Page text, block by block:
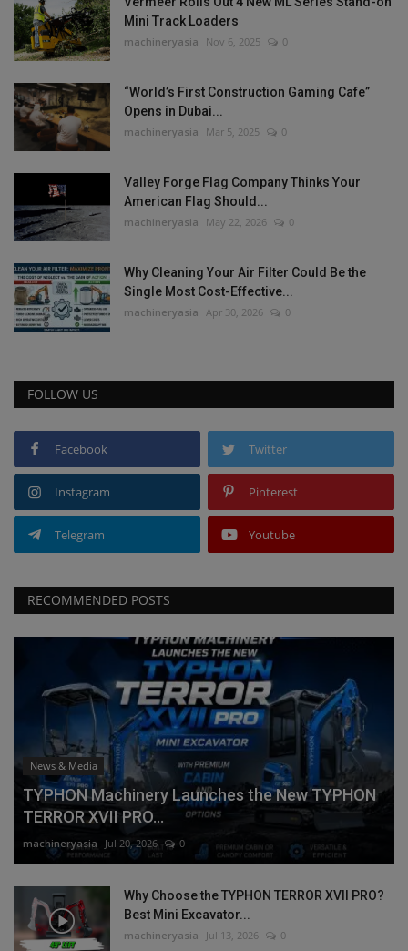
Mini Track Loaders
machineryasia Nov 6, 2025 0
“World’s First Construction Gaming Cafe”
Opens in Dubai...
machineryasia Mar 5, 2025 0
Valley Forge Flag Company Thinks Your
American Flag Should...
machineryasia May 22, 2026 0
Why Cleaning Your Air Filter Could Be the
Single Most Cost-Effective...
machineryasia Apr 30, 2026 0
FOLLOW US
Facebook Twitter
Instagram Pinterest
Telegram Youtube
RECOMMENDED POSTS
News & Media
TYPHON Machinery Launches the New TYPHON
TERROR XVII PRO...
machineryasia Jul 20, 2026 0
Why Choose the TYPHON TERROR XVII PRO?
Best Mini Excavator...
machineryasia Jul 13, 2026 0